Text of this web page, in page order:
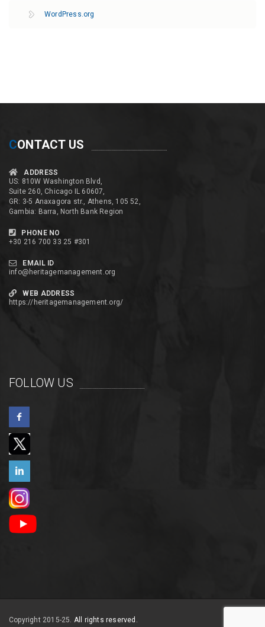
WordPress.org
CONTACT US
ADDRESS
US: 810W Washington Blvd,
Suite 260, Chicago IL 60607,
GR: 3-5 Anaxagora str., Athens, 105 52,
Gambia: Barra, North Bank Region
PHONE NO
+30 216 700 33 25 #301
EMAIL ID
info@heritagemanagement.org
WEB ADDRESS
https://heritagemanagement.org/
FOLLOW US
Copyright 2015-25. All rights reserved.